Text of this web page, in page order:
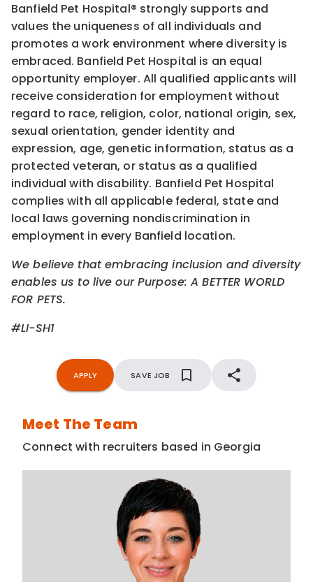
Banfield Pet Hospital® strongly supports and
values the uniqueness of all individuals and
promotes a work environment where diversity is
embraced. Banfield Pet Hospital is an equal
opportunity employer. All qualified applicants will
receive consideration for employment without
regard to race, religion, color, national origin, sex,
sexual orientation, gender identity and
expression, age, genetic information, status as a
protected veteran, or status as a qualified
individual with disability. Banfield Pet Hospital
complies with all applicable federal, state and
local laws governing nondiscrimination in
employment in every Banfield location.
We believe that embracing inclusion and diversity
enables us to live our Purpose: A BETTER WORLD
FOR PETS.
#LI-SH1
APPLY SAVE JOB
Meet The Team
Connect with recruiters based in Georgia